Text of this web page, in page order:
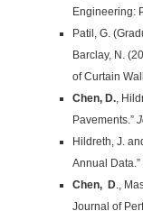
Engineering:
Patil, G.
Barclay, N.
of Curtain
Chen, D.,
Pavements.”
Hildreth, J.
Annual
Chen, D.,
Journal of